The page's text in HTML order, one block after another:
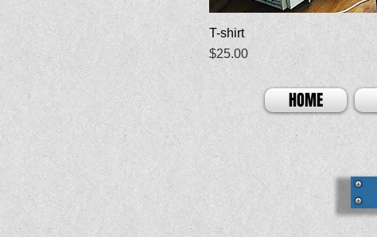
T-shirt
Price
$25.00
HOME